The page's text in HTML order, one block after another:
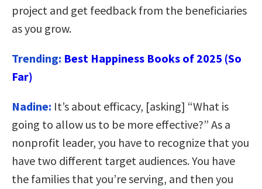
project and get feedback from the beneficiaries
as you grow.
Trending: Best Happiness Books of 2025 (So
Far)
Nadine: It’s about efficacy, [asking] “What is
going to allow us to be more effective?” As a
nonprofit leader, you have to recognize that you
have two different target audiences. You have
the families that you’re serving, and then you